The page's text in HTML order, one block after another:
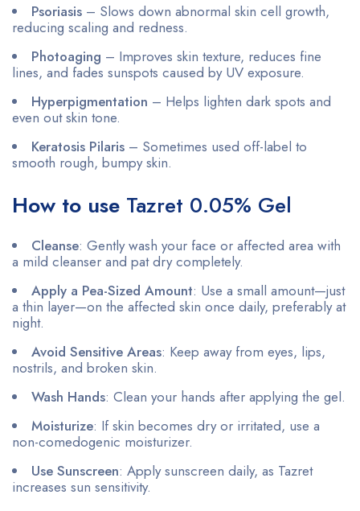
Psoriasis – Slows down abnormal skin cell growth,
reducing scaling and redness.
Photoaging – Improves skin texture, reduces fine
lines, and fades sunspots caused by UV exposure.
Hyperpigmentation – Helps lighten dark spots and
even out skin tone.
Keratosis Pilaris – Sometimes used off-label to
smooth rough, bumpy skin.
How to use Tazret 0.05% Gel
Cleanse: Gently wash your face or affected area with
a mild cleanser and pat dry completely.
Apply a Pea-Sized Amount: Use a small amount—just
a thin layer—on the affected skin once daily, preferably at
night.
Avoid Sensitive Areas: Keep away from eyes, lips,
nostrils, and broken skin.
Wash Hands: Clean your hands after applying the gel.
Moisturize: If skin becomes dry or irritated, use a
non-comedogenic moisturizer.
Use Sunscreen: Apply sunscreen daily, as Tazret
increases sun sensitivity.